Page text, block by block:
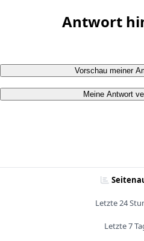
Antwort
Vorschau meiner
Meine Antwort
Letzte 24
Letzte 7